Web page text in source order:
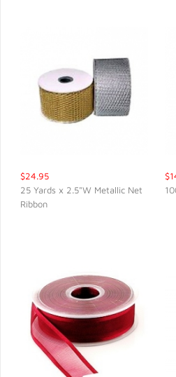
$24.95
25 Yards x 2.5"W Metallic Net
Ribbon